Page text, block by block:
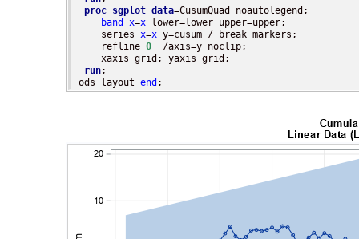
proc sgplot data=CusumQuad noautolegend;
band
x=x lower=lower upper=upper;
    series
x=x y=cusum / break markers;
    refline
0
  /axis=y noclip;
    xaxis grid; yaxis grid;
run;
ods layout end ;